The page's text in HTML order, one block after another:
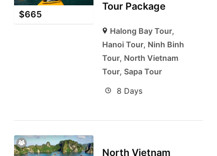
$665
Tour Package
Halong Bay Tour,
Hanoi Tour, Ninh Binh
Tour, North Vietnam
Tour, Sapa Tour
8 Days
North Vietnam